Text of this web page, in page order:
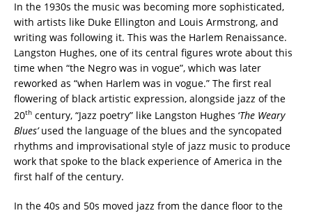
In the 1930s the music was becoming more sophisticated,
with artists like Duke Ellington and Louis Armstrong, and
writing was following it. This was the Harlem Renaissance.
Langston Hughes, one of its central figures wrote about this
time when “the Negro was in vogue”, which was later
reworked as “when Harlem was in vogue.” The first real
flowering of black artistic expression, alongside jazz of the
20th century, “Jazz poetry” like Langston Hughes ‘The Weary
Blues’used the language of the blues and the syncopated
rhythms and improvisational style of jazz music to produce
work that spoke to the black experience of America in the
first half of the century.
In the 40s and 50s moved jazz from the dance floor to the